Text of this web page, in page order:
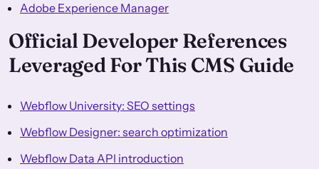
Adobe Experience Manager
Official Developer References
Leveraged For This CMS Guide
Webflow University: SEO settings
Webflow Designer: search optimization
Webflow Data API introduction